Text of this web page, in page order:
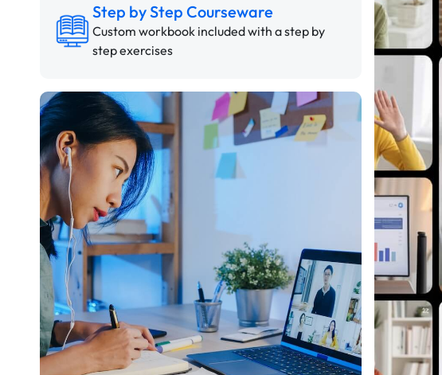
Step by Step Courseware
Custom workbook included with a step by
step exercises